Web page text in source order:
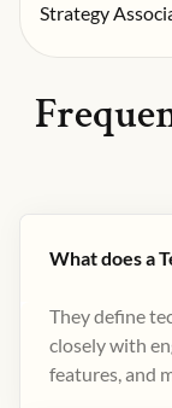
Strategy
What does a
They define
closely with
features, and